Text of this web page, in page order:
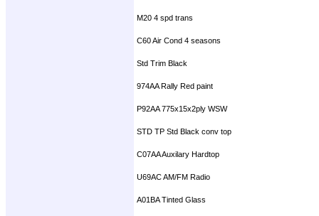
M20 4 spd trans
C60 Air Cond 4 seasons
Std Trim Black
974AA Rally Red paint
P92AA 775x15x2ply WSW
STD TP Std Black conv top
C07AA Auxilary Hardtop
U69AC AM/FM Radio
A01BA Tinted Glass